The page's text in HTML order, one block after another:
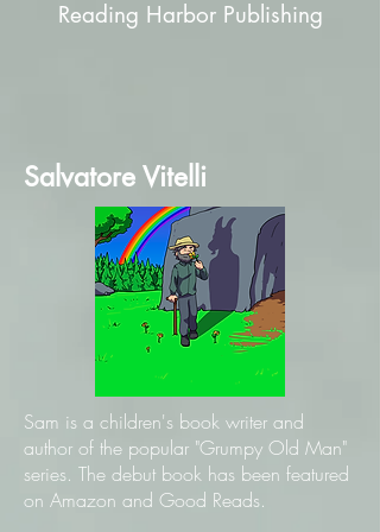
Reading Harbor Publishing
Salvatore Vitelli
Sam is a children's book writer and
author of the popular "Grumpy Old Man"
series. The debut book has been featured
on Amazon and Good Reads.